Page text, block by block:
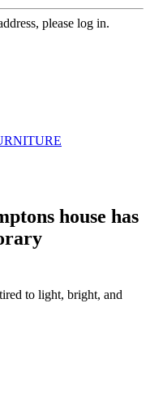
please log in.
house has
to light, bright, and